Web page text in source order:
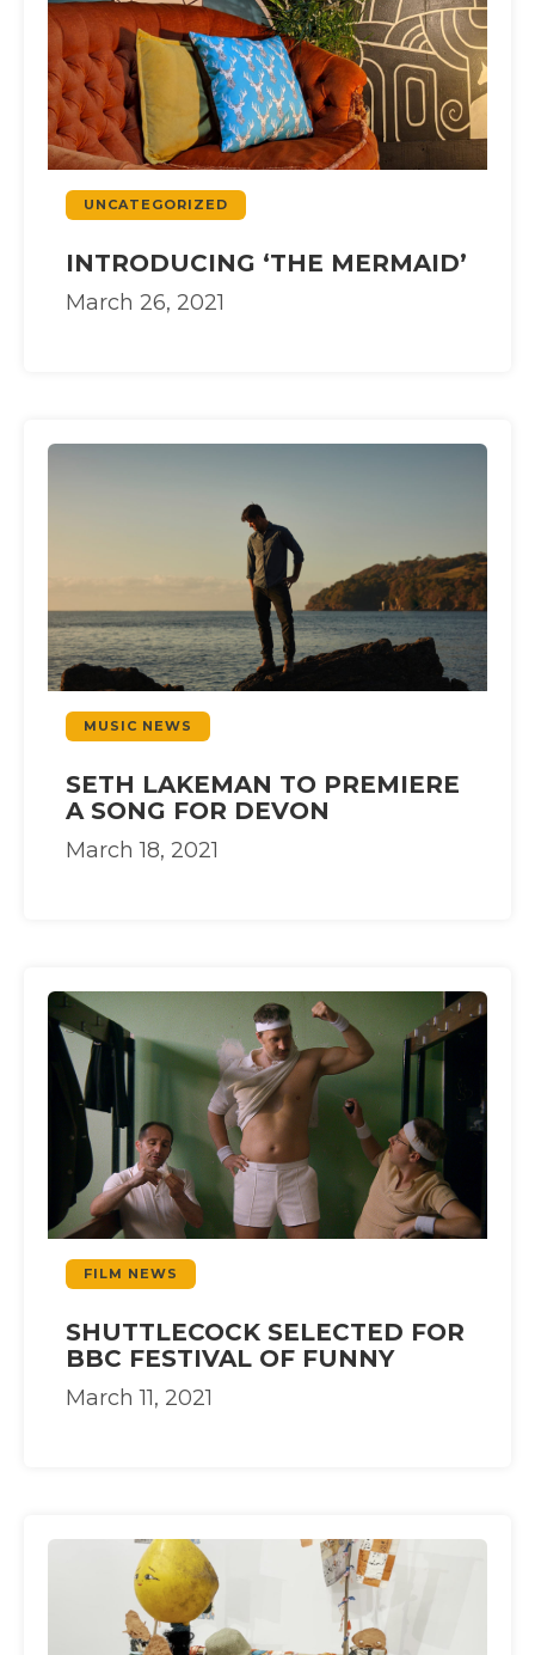
UNCATEGORIZED
INTRODUCING ‘THE MERMAID’
March 26, 2021
MUSIC NEWS
SETH LAKEMAN TO PREMIERE
A SONG FOR DEVON
March 18, 2021
FILM NEWS
SHUTTLECOCK SELECTED FOR
BBC FESTIVAL OF FUNNY
March 11, 2021